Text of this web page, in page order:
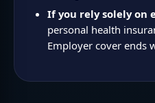
If you rely solely on
personal health
Employer cover ends